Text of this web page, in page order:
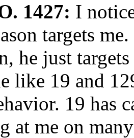
1427: I
targets
he just
like 19 and
19 has
at me on